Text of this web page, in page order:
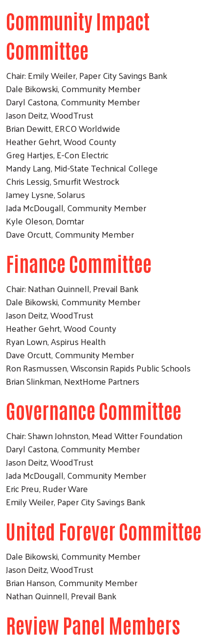
Community Impact
Committee
Chair: Emily Weiler, Paper City Savings Bank
Dale Bikowski, Community Member
Daryl Castona, Community Member
Jason Deitz, WoodTrust
Brian Dewitt, ERCO Worldwide
Heather Gehrt, Wood County
Greg Hartjes, E-Con Electric
Mandy Lang, Mid-State Technical College
Chris Lessig, Smurfit Westrock
Jamey Lysne, Solarus
Jada McDougall, Community Member
Kyle Oleson, Domtar
Dave Orcutt, Community Member
Finance Committee
Chair: Nathan Quinnell, Prevail Bank
Dale Bikowski, Community Member
Jason Deitz, WoodTrust
Heather Gehrt, Wood County
Ryan Lown, Aspirus Health
Dave Orcutt, Community Member
Ron Rasmussen, Wisconsin Rapids Public Schools
Brian Slinkman, NextHome Partners
Governance Committee
Chair: Shawn Johnston, Mead Witter Foundation
Daryl Castona, Community Member
Jason Deitz, WoodTrust
Jada McDougall, Community Member
Eric Preu, Ruder Ware
Emily Weiler, Paper City Savings Bank
United Forever Committee
Dale Bikowski, Community Member
Jason Deitz, WoodTrust
Brian Hanson, Community Member
Nathan Quinnell, Prevail Bank
Review Panel Members